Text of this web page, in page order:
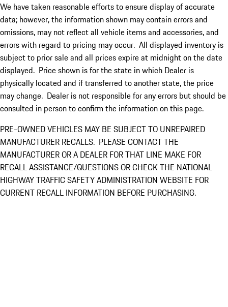
We have taken reasonable efforts to ensure display of accurate
data; however, the information shown may contain errors and
omissions, may not reflect all vehicle items and accessories, and
errors with regard to pricing may occur. All displayed inventory is
subject to prior sale and all prices expire at midnight on the date
displayed. Price shown is for the state in which Dealer is
physically located and if transferred to another state, the price
may change. Dealer is not responsible for any errors but should be
consulted in person to confirm the information on this page.
PRE-OWNED VEHICLES MAY BE SUBJECT TO UNREPAIRED
MANUFACTURER RECALLS. PLEASE CONTACT THE
MANUFACTURER OR A DEALER FOR THAT LINE MAKE FOR
RECALL ASSISTANCE/QUESTIONS OR CHECK THE NATIONAL
HIGHWAY TRAFFIC SAFETY ADMINISTRATION WEBSITE FOR
CURRENT RECALL INFORMATION BEFORE PURCHASING.